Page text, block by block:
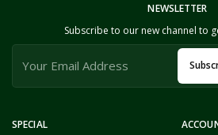
SPECIAL
NEWSLETTER
Subscribe to our new channel to